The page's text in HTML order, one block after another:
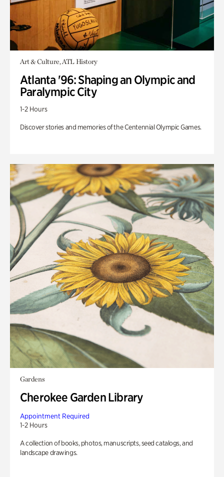
Art & Culture, ATL History
Atlanta '96: Shaping an Olympic and
Paralympic City
1-2 Hours
Discover stories and memories of the Centennial Olympic Games.
Gardens
Cherokee Garden Library
Appointment Required
1-2 Hours
A collection of books, photos, manuscripts, seed catalogs, and
landscape drawings.